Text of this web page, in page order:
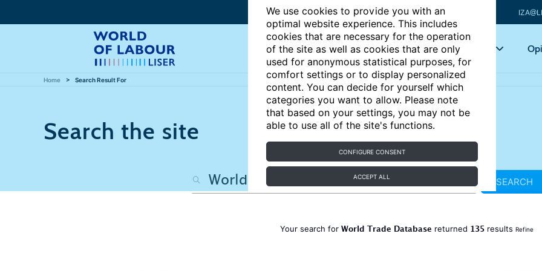
We use cookies to provide you with an
optimal website experience. This includes
cookies that are necessary for the operation
of the site as well as cookies that are only
used for anonymous statistical purposes, for
comfort settings or to display personalized
content. You can decide for yourself which
categories you want to allow. Please note
that based on your settings, you may not be
able to use all of the site's functions.
CONFIGURE CONSENT
ACCEPT ALL
Articles Key topics
Home Search Result For
Search the site
SEARCH
Your search for World Trade Database returned 135results Refine